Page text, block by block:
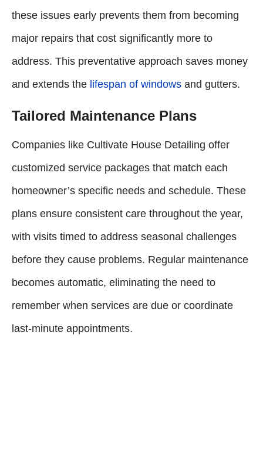
these issues early prevents them from becoming
major repairs that cost significantly more to
address. This preventative approach saves money
and extends the lifespan of windows and gutters.
Tailored Maintenance Plans
Companies like Cultivate House Detailing offer
customized service packages that match each
homeowner’s specific needs and schedule. These
plans ensure consistent care throughout the year,
with visits timed to address seasonal challenges
before they cause problems. Regular maintenance
becomes automatic, eliminating the need to
remember when services are due or coordinate
last-minute appointments.